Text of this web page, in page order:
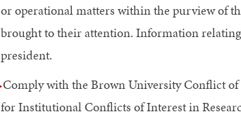
or operational matters within the purview of
brought to their attention. Information
president.
Comply with the Brown University Conflict
for Institutional Conflicts of Interest in